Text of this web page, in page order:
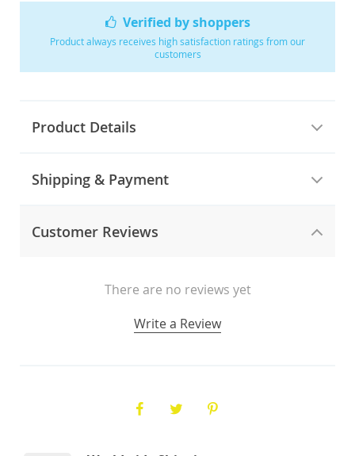
Verified by shoppers
Product always receives high satisfaction ratings from our
customers
Product Details
Shipping & Payment
Customer Reviews
There are no reviews yet
Write a Review